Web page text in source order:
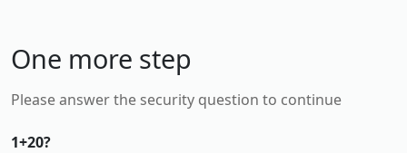
One more step
Please answer the security question to continue
1+20?